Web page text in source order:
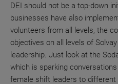
DEI should not be a top-down
businesses have also
volunteers from all levels, the
objectives on all levels of
leadership. Just look at the
which is sparking
female shift leaders to